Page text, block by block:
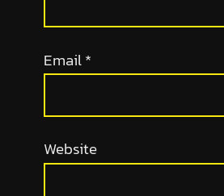
Email*
Website